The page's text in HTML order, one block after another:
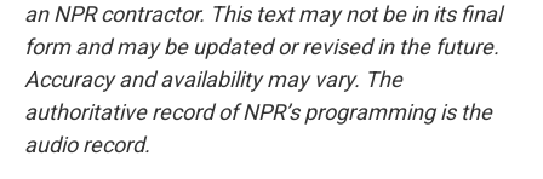
an NPR contractor. This text may not be in its final
form and may be updated or revised in the future.
Accuracy and availability may vary. The
authoritative record of NPR’s programming is the
audio record.